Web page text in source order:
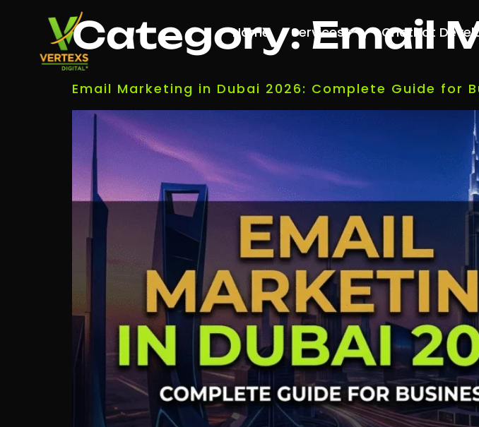
Home Services Chatbot
Category:Email
Email Marketing in Dubai 2026: Complete Guide for